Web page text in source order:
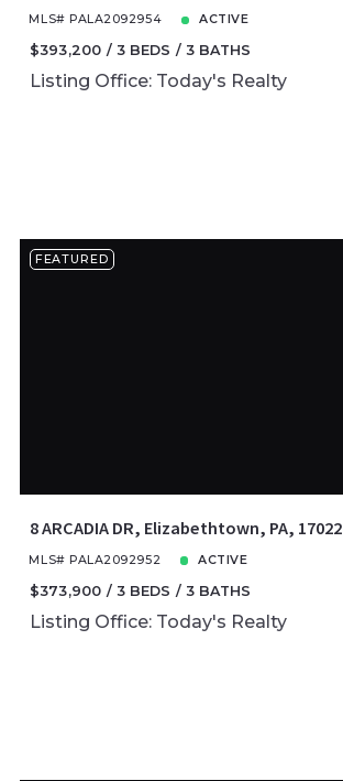
MLS# PALA2092954 ACTIVE
$393,200 3 BEDS 3 BATHS
Listing Office: Today's Realty
FEATURED
8 ARCADIA DR, Elizabethtown, PA, 17022
MLS# PALA2092952 ACTIVE
$373,900 3 BEDS 3 BATHS
Listing Office: Today's Realty